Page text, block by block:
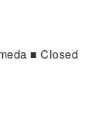
■ Closed